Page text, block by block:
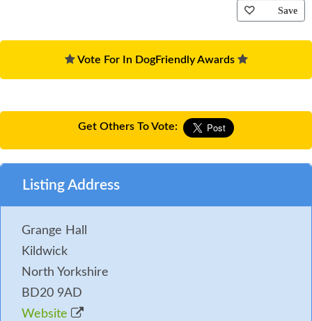
locked from both sides. Chimenea, barbeque.
*Mobility:Should there be any specific health or
mobility difficulties which may affect a party
member, this must be pointed out at the initial
property can be assessed.
You may need to pay an Accidental Damage Deposit
or Accidental Damage Deposit Waiver for this
property. Where applicable we will contact you in
good time before your holiday with further details
and to take payment.
Save
Vote For In DogFriendly Awards
Get Others To Vote:
Listing Address
Grange Hall
Kildwick
North Yorkshire
BD20 9AD
Website